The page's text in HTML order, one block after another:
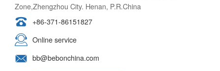
Zone,Zhengzhou City. Henan, P.R.China
+86-371-86151827
Online service
bb@bebonchina.com